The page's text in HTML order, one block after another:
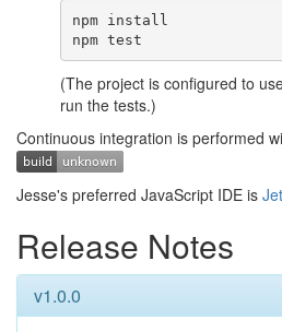
npm install
npm test
(The project is configured to
run the tests.)
Continuous integration is performed
Jesse's preferred JavaScript IDE is
Release Notes
v1.0.0